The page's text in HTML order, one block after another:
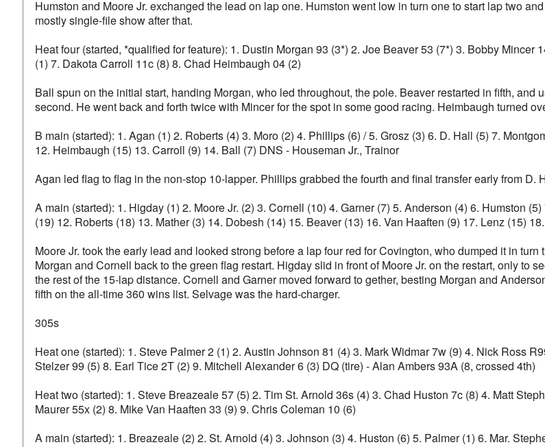
Humston and Moore Jr. exchanged the lead on lap one. Humston went low in turn one to start lap two
mostly single-file show after that.
Heat four (started, *qualified for feature): 1. Dustin Morgan 93 (3*) 2. Joe Beaver 53 (7*) 3. Bobby
(1) 7. Dakota Carroll 11c (8) 8. Chad Heimbaugh 04 (2)
Ball spun on the initial start, handing Morgan, who led throughout, the pole. Beaver restarted in fifth,
second. He went back and forth twice with Mincer for the spot in some good racing. Heimbaugh turned
B main (started): 1. Agan (1) 2. Roberts (4) 3. Moro (2) 4. Phillips (6) / 5. Grosz (3) 6. D. Hall (5) 7.
12. Heimbaugh (15) 13. Carroll (9) 14. Ball (7) DNS - Houseman Jr., Trainor
Agan led flag to flag in the non-stop 10-lapper. Phillips grabbed the fourth and final transfer early from D.
A main (started): 1. Higday (1) 2. Moore Jr. (2) 3. Cornell (10) 4. Garner (7) 5. Anderson (4) 6. Humston
(19) 12. Roberts (18) 13. Mather (3) 14. Dobesh (14) 15. Beaver (13) 16. Van Haaften (9) 17. Lenz (15)
Moore Jr. took the early lead and looked strong before a lap four red for Covington, who dumped it in
Morgan and Cornell back to the green flag restart. Higday slid in front of Moore Jr. on the restart, only to
the rest of the 15-lap distance. Cornell and Garner moved forward to gether, besting Morgan and
fifth on the all-time 360 wins list. Selvage was the hard-charger.
305s
Heat one (started): 1. Steve Palmer 2 (1) 2. Austin Johnson 81 (4) 3. Mark Widmar 7w (9) 4. Nick Ross
Stelzer 99 (5) 8. Earl Tice 2T (2) 9. Mitchell Alexander 6 (3) DQ (tire) - Alan Ambers 93A (8, crossed 4th)
Heat two (started): 1. Steve Breazeale 57 (5) 2. Tim St. Arnold 36s (4) 3. Chad Huston 7c (8) 4. Matt
Maurer 55x (2) 8. Mike Van Haaften 33 (9) 9. Chris Coleman 10 (6)
A main (started): 1. Breazeale (2) 2. St. Arnold (4) 3. Johnson (3) 4. Huston (6) 5. Palmer (1) 6. Mar.